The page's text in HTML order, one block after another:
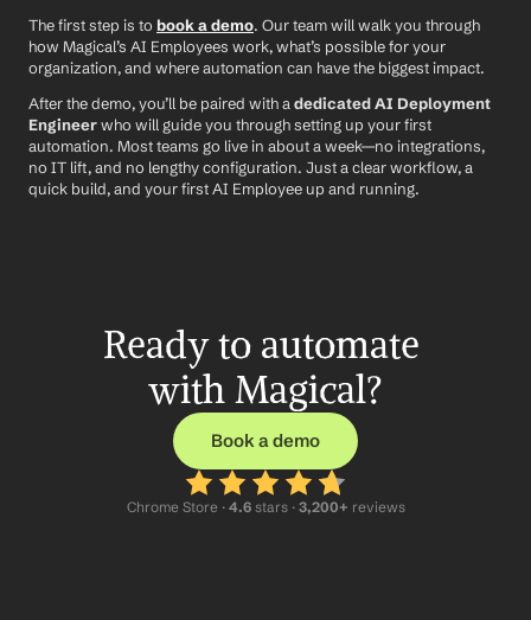
The first step is to book a demo. Our team will walk you through
how Magical’s AI Employees work, what’s possible for your
organization, and where automation can have the biggest impact.
After the demo, you’ll be paired with a dedicated AI Deployment
Engineer who will guide you through setting up your first
automation. Most teams go live in about a week—no integrations,
no IT lift, and no lengthy configuration. Just a clear workflow, a
quick build, and your first AI Employee up and running.
Ready to automate
with Magical?
Book a demo
Chrome Store · 4.6 stars · 3,200+ reviews